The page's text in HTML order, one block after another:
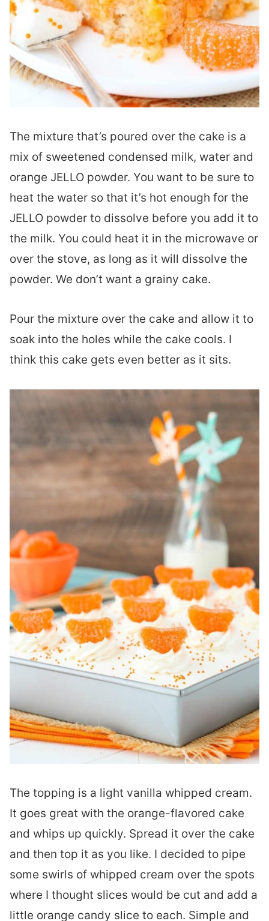
The mixture that’s poured over the cake is a
mix of sweetened condensed milk, water and
orange JELLO powder. You want to be sure to
heat the water so that it’s hot enough for the
JELLO powder to dissolve before you add it to
the milk. You could heat it in the microwave or
over the stove, as long as it will dissolve the
powder. We don’t want a grainy cake.
Pour the mixture over the cake and allow it to
soak into the holes while the cake cools. I
think this cake gets even better as it sits.
The topping is a light vanilla whipped cream.
It goes great with the orange-flavored cake
and whips up quickly. Spread it over the cake
and then top it as you like. I decided to pipe
some swirls of whipped cream over the spots
where I thought slices would be cut and add a
little orange candy slice to each. Simple and